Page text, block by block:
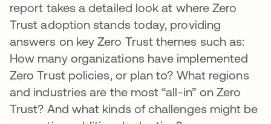
report takes a detailed look at where Zero
Trust adoption stands today, providing
answers on key Zero Trust themes such as:
How many organizations have implemented
Zero Trust policies, or plan to? What regions
and industries are the most “all-in” on Zero
Trust? And what kinds of challenges might be